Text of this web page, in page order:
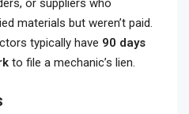
materials but weren’t paid.
typically have 90 days
to file a mechanic’s lien.